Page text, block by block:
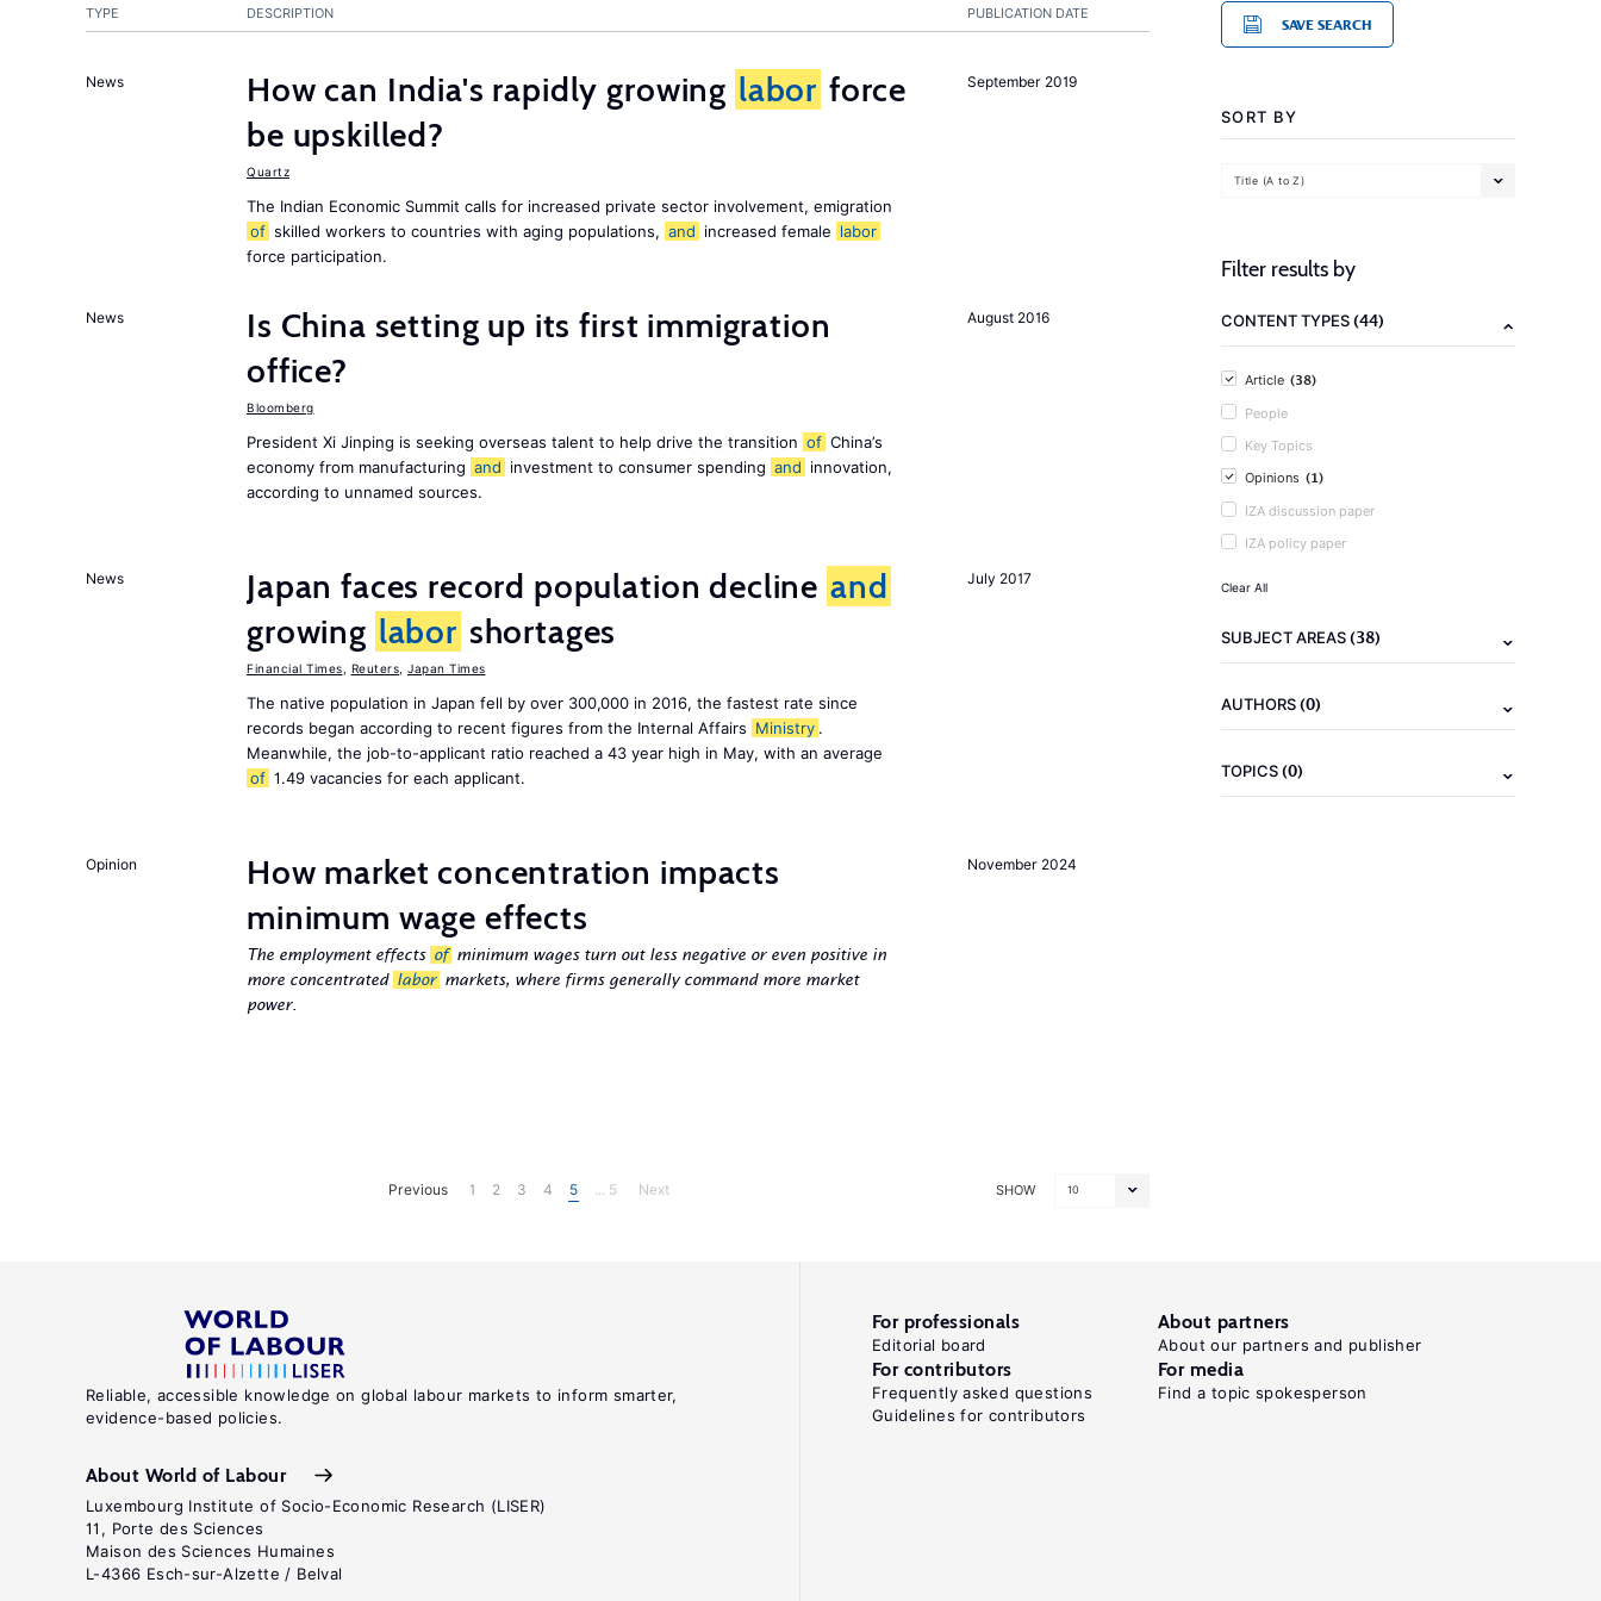
PUBLICATION DATE
TYPE DESCRIPTION
September 2019
News How can India's rapidly growing labor force
be upskilled?
Quartz
The Indian Economic Summit calls for increased private sector involvement, emigration
of skilled workers to countries with aging populations, and increased female labor
force participation.
August 2016
News
Is China setting up its first immigration
office?
Bloomberg
President Xi Jinping is seeking overseas talent to help drive the transition of China’s
economy from manufacturing and investment to consumer spending and innovation,
according to unnamed sources.
July 2017
News Japan faces record population decline and
growing labor shortages
Financial Times Reuters Japan Times
The native population in Japan fell by over 300,000 in 2016, the fastest rate since
records began according to recent figures from the Internal Affairs Ministry .
Meanwhile, the job-to-applicant ratio reached a 43 year high in May, with an average
of 1.49 vacancies for each applicant.
November 2024
Opinion
How market concentration impacts
minimum wage effects
The employment effects of minimum wages turn out less negative or even positive in
more concentrated labor markets, where firms generally command more market
power.
SHOW 10
Previous 1 2 3 4 5 ... 5 Next
SAVE SEARCH
SORT BY
Title (A to Z)
Filter results by
CONTENT TYPES(44)
Article (38)
People
Key Topics
Opinions (1)
IZA discussion paper
IZA policy paper
Clear All
SUBJECT AREAS(38)
AUTHORS(0)
TOPICS(0)
Reliable, accessible knowledge on global labour markets to inform smarter,
evidence-based policies.
About World of Labour
Luxembourg Institute of Socio-Economic Research (LISER)
11, Porte des Sciences
Maison des Sciences Humaines
L-4366 Esch-sur-Alzette / Belval
For professionals
Editorial board
About partners
About our partners and publisher
For contributors
Frequently asked questions
Guidelines for contributors
For media
Find a topic spokesperson